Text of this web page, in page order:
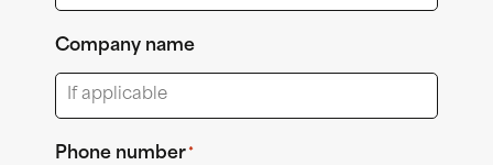
Company name
Phone number *